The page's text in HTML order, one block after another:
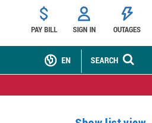
PAY BILL SIGN IN OUTAGES
SEARCH
EN